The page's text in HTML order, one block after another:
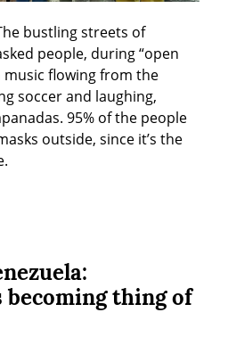
bustling streets of
people, during “open
music flowing from the
soccer and laughing,
95% of the people
outside, since it’s the
becoming thing of